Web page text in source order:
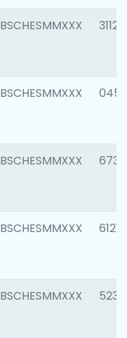
BSCHESMMXXX 3112
BSCHESMMXXX 0456
BSCHESMMXXX 6733
BSCHESMMXXX 6121
BSCHESMMXXX 5233